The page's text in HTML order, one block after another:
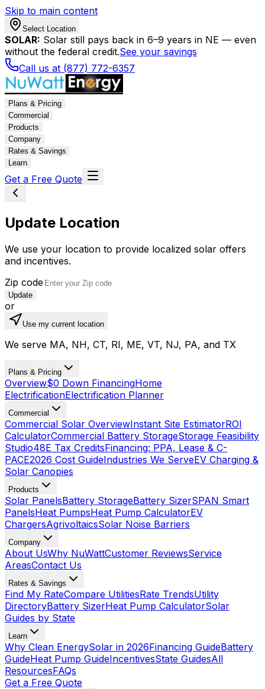
Skip to main content
Select Location
SOLAR: Solar still pays back in 6–9 years in NE — even
without the federal credit.See your savings
Call us at (877) 772-6357
Plans & Pricing
Commercial
Products
Company
Rates & Savings
Learn
Get a Free Quote
Update Location
We use your location to provide localized solar offers
and incentives.
Zip code
Update
or
Use my current location
We serve MA, NH, CT, RI, ME, VT, NJ, PA, and TX
Plans & Pricing
Overview$0 Down FinancingHome
ElectrificationElectrification Planner
Commercial
Commercial Solar OverviewInstant Site EstimatorROI
CalculatorCommercial Battery StorageStorage Feasibility
Studio48E Tax CreditsFinancing: PPA, Lease & C-
PACE2026 Cost GuideIndustries We ServeEV Charging &
Solar Canopies
Products
Solar PanelsBattery StorageBattery SizerSPAN Smart
PanelsHeat PumpsHeat Pump CalculatorEV
ChargersAgrivoltaicsSolar Noise Barriers
Company
About UsWhy NuWattCustomer ReviewsService
AreasContact Us
Rates & Savings
Find My RateCompare UtilitiesRate TrendsUtility
DirectoryBattery SizerHeat Pump CalculatorSolar
Guides by State
Learn
Why Clean EnergySolar in 2026Financing GuideBattery
GuideHeat Pump GuideIncentivesState GuidesAll
ResourcesFAQs
Get a Free Quote